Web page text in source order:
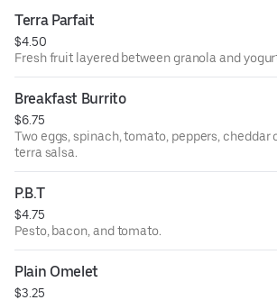
Terra Parfait
$4.50
Fresh fruit layered between granola and
Breakfast Burrito
$6.75
Two eggs, spinach, tomato, peppers, cheddar
terra salsa.
P.B.T
$4.75
Pesto, bacon, and tomato.
Plain Omelet
$3.25